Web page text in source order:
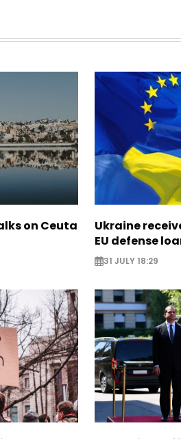
on Ceuta
Ukraine
EU defense
31 JULY 18:29